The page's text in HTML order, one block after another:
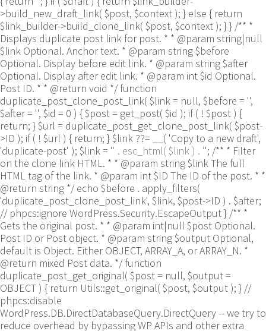
>build_new_draft_link( $post, $context ); } else { return
$link_builder->build_clone_link( $post, $context ); } } /** *
Displays duplicate post link for post. * * @param string|null
$link Optional. Anchor text. * @param string $before
Optional. Display before edit link. * @param string $after
Optional. Display after edit link. * @param int $id Optional.
Post ID. * * @return void */ function
duplicate_post_clone_post_link( $link = null, $before = '',
$after = '', $id = 0 ) { $post = get_post( $id ); if ( ! $post ) {
return; } $url = duplicate_post_get_clone_post_link( $post-
>ID ); if ( ! $url ) { return; } $link ??= __( 'Copy to a new draft',
'duplicate-post' ); $link = '' . esc_html( $link ) . ''; /** * Filter
on the clone link HTML. * * @param string $link The full
HTML tag of the link. * @param int $ID The ID of the post. * *
@return string */ echo $before . apply_filters(
'duplicate_post_clone_post_link', $link, $post->ID ) . $after;
// phpcs:ignore WordPress.Security.EscapeOutput } /** *
Gets the original post. * * @param int|null $post Optional.
Post ID or Post object. * @param string $output Optional,
default is Object. Either OBJECT, ARRAY_A, or ARRAY_N. *
@return mixed Post data. */ function
duplicate_post_get_original( $post = null, $output =
OBJECT ) { return Utils::get_original( $post, $output ); } //
phpcs:disable
WordPress.DB.DirectDatabaseQuery.DirectQuery -- we try to
reduce overhead by bypassing WP APIs and other extra